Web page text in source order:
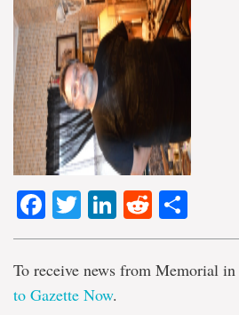
Facebook
TwitterLinkedIn
Reddit
To receive news from Memorial
to Gazette Now.